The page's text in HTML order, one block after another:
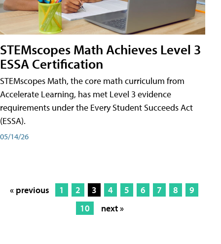
STEMscopes Math Achieves Level 3
ESSA Certification
STEMscopes Math, the core math curriculum from
Accelerate Learning, has met Level 3 evidence
requirements under the Every Student Succeeds Act
(ESSA).
05/14/26
« previous 1 2 3 4 5 6 7 8
9
10
next »